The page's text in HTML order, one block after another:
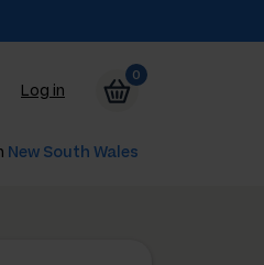
Log in
0
New South Wales